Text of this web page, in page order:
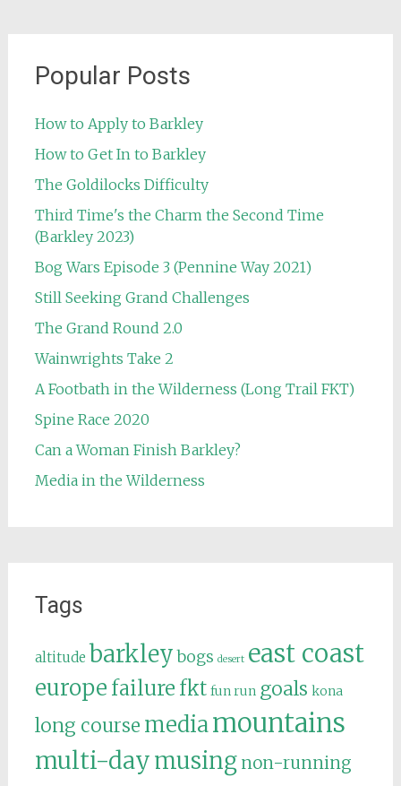
Popular Posts
How to Apply to Barkley
How to Get In to Barkley
The Goldilocks Difficulty
Third Time's the Charm the Second Time
(Barkley 2023)
Bog Wars Episode 3 (Pennine Way 2021)
Still Seeking Grand Challenges
The Grand Round 2.0
Wainwrights Take 2
A Footbath in the Wilderness (Long Trail FKT)
Spine Race 2020
Can a Woman Finish Barkley?
Media in the Wilderness
Tags
altitude barkley bogs desert east coast
europe failure fkt fun run goals kona
long course mediamountains
multi-daymusing non-running